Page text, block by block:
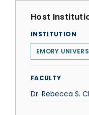
Host
INSTITUTION
EMORY
FACULTY
Dr. Rebecca S.